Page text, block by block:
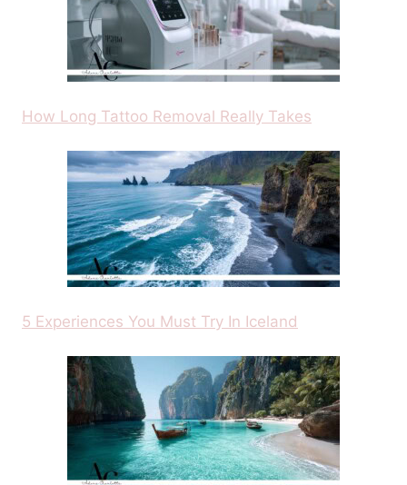
How Long Tattoo Removal Really Takes
5 Experiences You Must Try In Iceland